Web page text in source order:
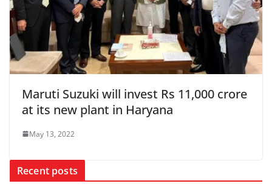
Maruti Suzuki will invest Rs 11,000 crore
at its new plant in Haryana
May 13, 2022
Recent posts